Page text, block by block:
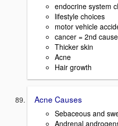
endocrine system
lifestyle choices
motor vehicle
cancer = 2nd cause
Thicker skin
Acne
Hair growth
Acne Causes
Sebaceous and
Andrenal